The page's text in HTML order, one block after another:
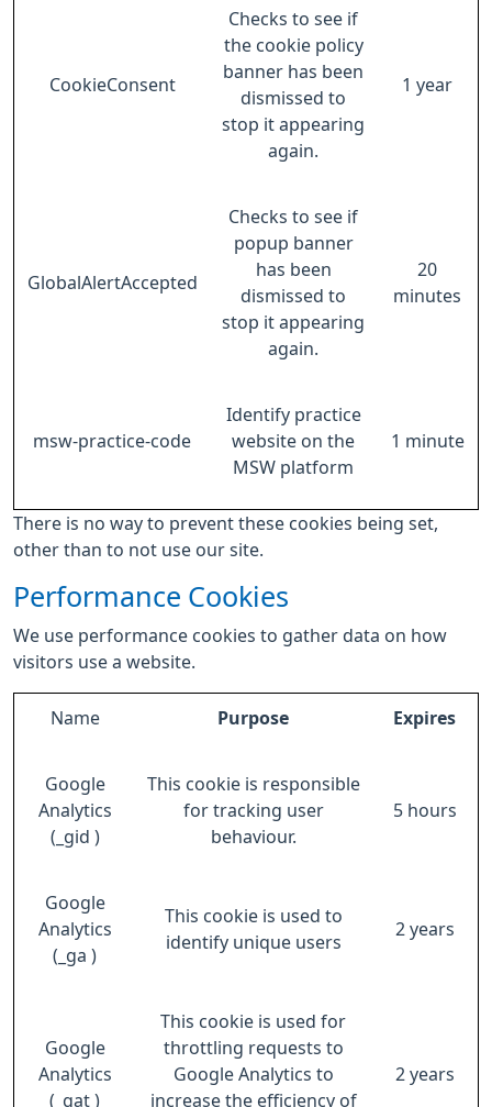
CookieConsent
Checks to see if
the cookie policy
banner has been
dismissed to
stop it appearing
again.
1 year
GlobalAlertAccepted
Checks to see if
popup banner
has been
dismissed to
stop it appearing
again.
20
minutes
msw-practice-code
Identify practice
website on the
MSW platform
1 minute
There is no way to prevent these cookies being set,
other than to not use our site.
Performance Cookies
We use performance cookies to gather data on how
visitors use a website.
Name Purpose Expires
Google
Analytics
(_gid )
This cookie is responsible
for tracking user
behaviour.
5 hours
Google
Analytics
(_ga )
This cookie is used to
identify unique users
2 years
Google
Analytics
(_gat )
This cookie is used for
throttling requests to
Google Analytics to
increase the efficiency of
2 years